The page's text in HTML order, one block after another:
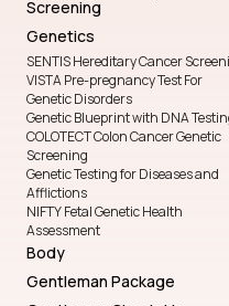
Screening
Genetics
SENTIS Hereditary Cancer
VISTA Pre-pregnancy Test For
Genetic Disorders
Genetic Blueprint with DNA
COLOTECT Colon Cancer Genetic
Screening
Genetic Testing for Diseases and
Afflictions
NIFTY Fetal Genetic Health
Assessment
Body
Gentleman Package